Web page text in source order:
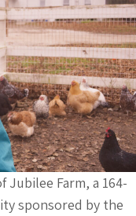
Jubilee Farm, a 164-
sponsored by the